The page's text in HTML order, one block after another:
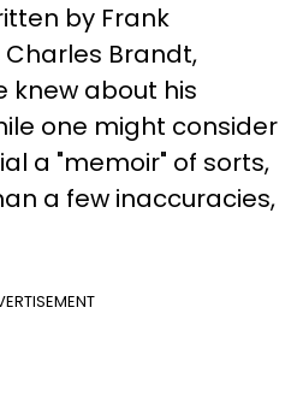
by Frank
Brandt,
knew about his
one might consider
a "memoir" of sorts,
a few inaccuracies,